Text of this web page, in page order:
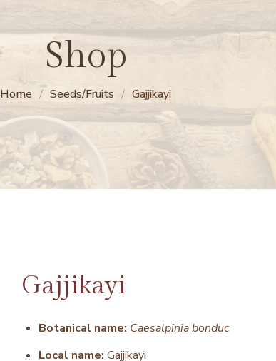
Shop
Home Seeds/Fruits Gajjikayi
Gajjikayi
Botanical name: Caesalpinia bonduc
Local name: Gajjikayi